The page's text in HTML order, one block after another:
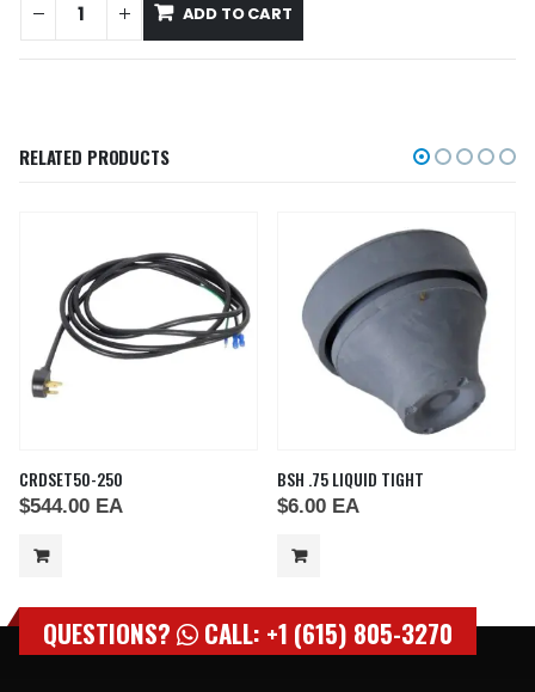
ADD TO CART
RELATED PRODUCTS
CRDSET50-250
$544.00 EA
BSH .75 LIQUID TIGHT
$6.00 EA
QUESTIONS? CALL: +1 (615) 805-3270